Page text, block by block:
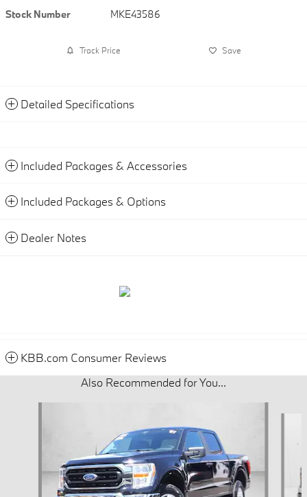
Stock Number
MKE43586
Track Price Save
Detailed Specifications
Included Packages & Accessories
Included Packages & Options
Dealer Notes
KBB.com Consumer Reviews
Also Recommended for You...